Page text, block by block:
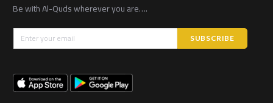
Be with Al-Quds wherever you are….